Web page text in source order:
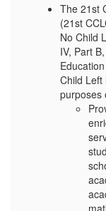
The 21st
(21st
No Child
IV, Part
Child Left
purposes